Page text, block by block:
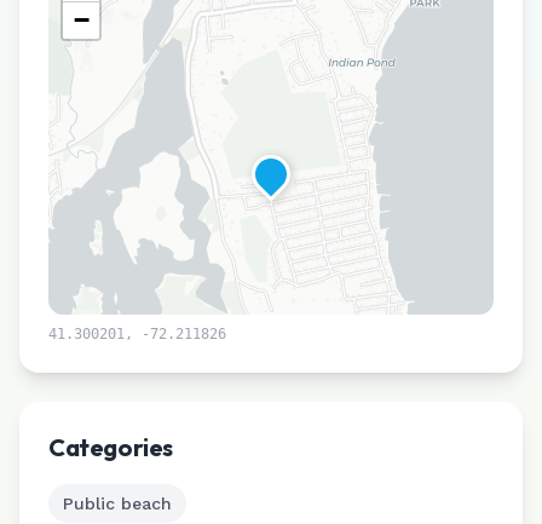
−
41.300201 , -72.211826
Categories
Public beach